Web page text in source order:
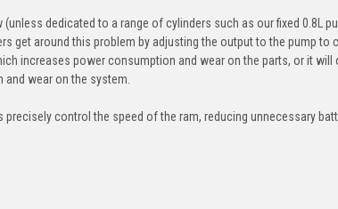
dedicated to a range of cylinders such as our fixed 0.8L
get around this problem by adjusting the output to the pump to
increases power consumption and wear on the parts, or it
wear on the system.
precisely control the speed of the ram, reducing unnecessary